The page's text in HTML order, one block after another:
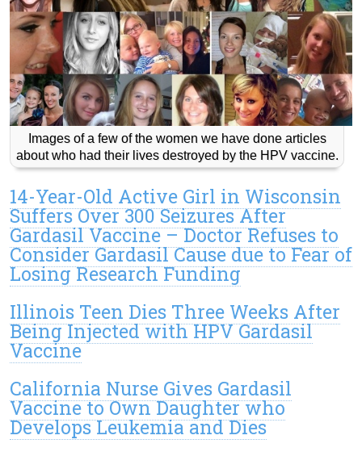
Images of a few of the women we have done articles
about who had their lives destroyed by the HPV vaccine.
14-Year-Old Active Girl in Wisconsin
Suffers Over 300 Seizures After
Gardasil Vaccine – Doctor Refuses to
Consider Gardasil Cause due to Fear of
Losing Research Funding
Illinois Teen Dies Three Weeks After
Being Injected with HPV Gardasil
Vaccine
California Nurse Gives Gardasil
Vaccine to Own Daughter who
Develops Leukemia and Dies